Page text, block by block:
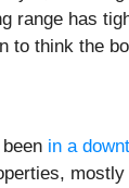
has
think the
in a